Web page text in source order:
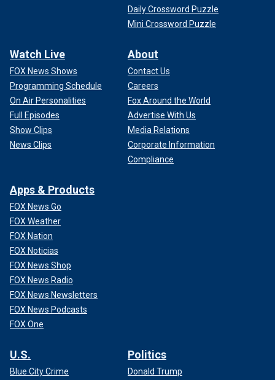
Daily Crossword Puzzle
Mini Crossword Puzzle
Watch Live
FOX News Shows
Programming Schedule
On Air Personalities
Full Episodes
Show Clips
News Clips
About
Contact Us
Careers
Fox Around the World
Advertise With Us
Media Relations
Corporate Information
Compliance
Apps & Products
FOX News Go
FOX Weather
FOX Nation
FOX Noticias
FOX News Shop
FOX News Radio
FOX News Newsletters
FOX News Podcasts
FOX One
U.S.
Blue City Crime
Politics
Donald Trump